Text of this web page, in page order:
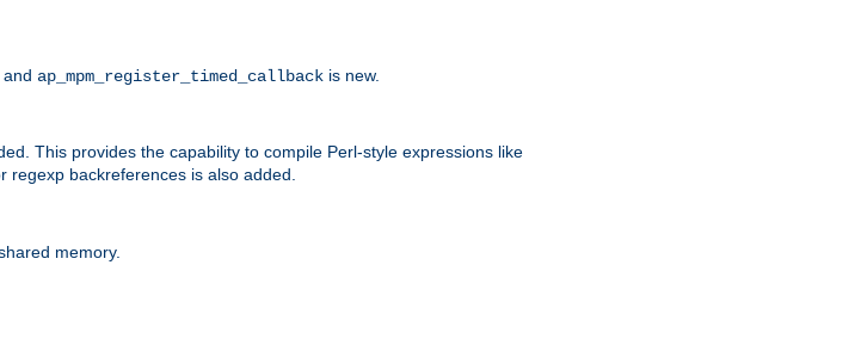
and ap_mpm_register_timed_callback is new.
This provides the capability to compile Perl-style expressions like
regexp backreferences is also added.
memory.